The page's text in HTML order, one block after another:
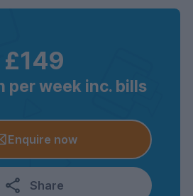
£149
per week inc. bills
Enquire now
Share